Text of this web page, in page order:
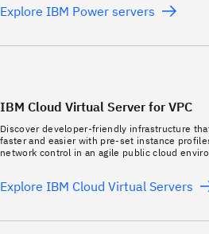
Explore IBM Power servers
IBM Cloud Virtual Server for VPC
Discover developer-friendly infrastructure
faster and easier with pre-set instance
network control in an agile public cloud
Explore IBM Cloud Virtual Servers